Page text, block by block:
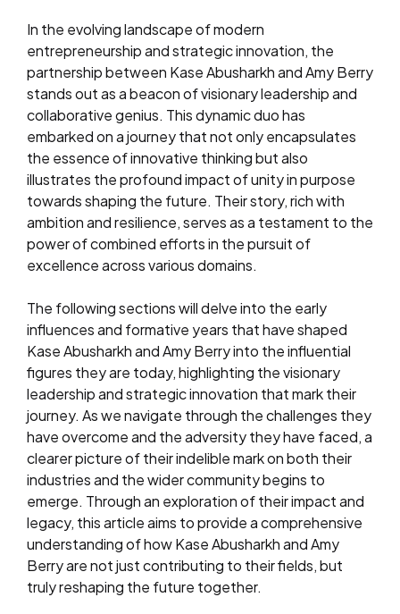
In the evolving landscape of modern
entrepreneurship and strategic innovation, the
partnership between Kase Abusharkh and Amy Berry
stands out as a beacon of visionary leadership and
collaborative genius. This dynamic duo has
embarked on a journey that not only encapsulates
the essence of innovative thinking but also
illustrates the profound impact of unity in purpose
towards shaping the future. Their story, rich with
ambition and resilience, serves as a testament to the
power of combined efforts in the pursuit of
excellence across various domains.
The following sections will delve into the early
influences and formative years that have shaped
Kase Abusharkh and Amy Berry into the influential
figures they are today, highlighting the visionary
leadership and strategic innovation that mark their
journey. As we navigate through the challenges they
have overcome and the adversity they have faced, a
clearer picture of their indelible mark on both their
industries and the wider community begins to
emerge. Through an exploration of their impact and
legacy, this article aims to provide a comprehensive
understanding of how Kase Abusharkh and Amy
Berry are not just contributing to their fields, but
truly reshaping the future together.